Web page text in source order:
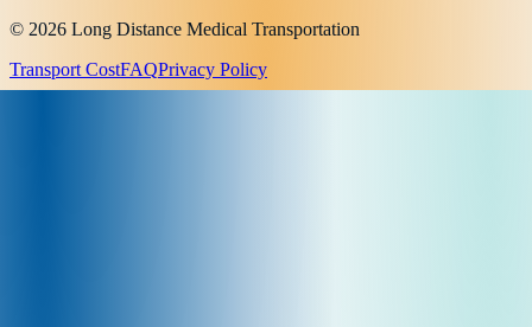
© 2026 Long Distance Medical Transportation
Transport CostFAQPrivacy Policy